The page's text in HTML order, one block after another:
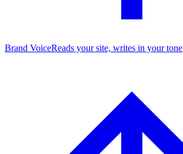
Brand VoiceReads your site, writes in your tone